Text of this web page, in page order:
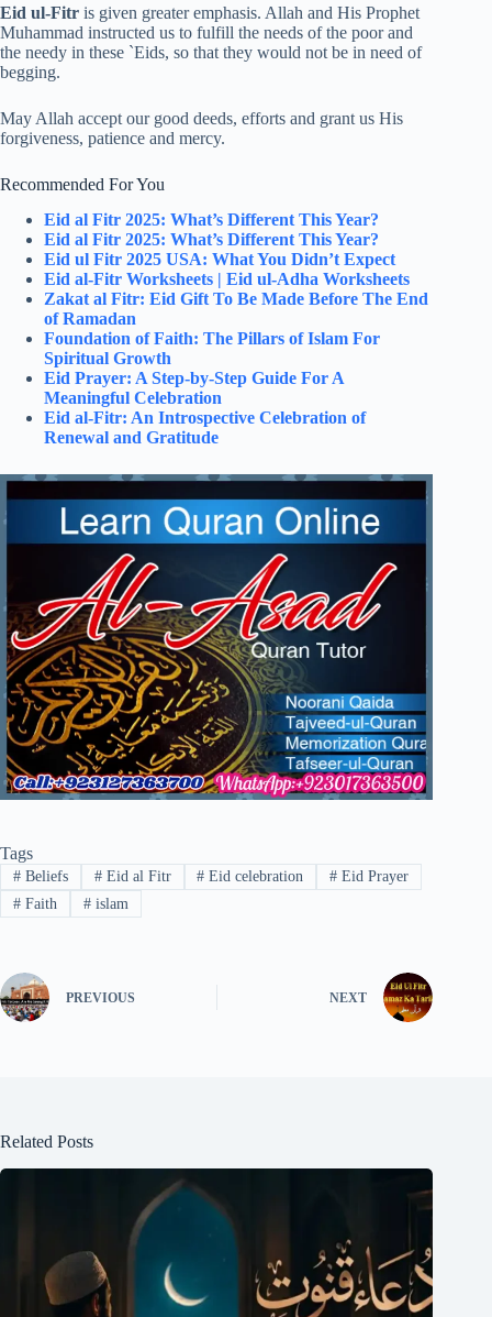
Eid ul-Fitr is given greater emphasis. Allah and His Prophet
Muhammad instructed us to fulfill the needs of the poor and
the needy in these `Eids, so that they would not be in need of
begging.
May Allah accept our good deeds, efforts and grant us His
forgiveness, patience and mercy.
Recommended For You
Eid al Fitr 2025: What’s Different This Year?
Eid al Fitr 2025: What’s Different This Year?
Eid ul Fitr 2025 USA: What You Didn’t Expect
Eid al-Fitr Worksheets | Eid ul-Adha Worksheets
Zakat al Fitr: Eid Gift To Be Made Before The End
of Ramadan
Foundation of Faith: The Pillars of Islam For
Spiritual Growth
Eid Prayer: A Step-by-Step Guide For A
Meaningful Celebration
Eid al-Fitr: An Introspective Celebration of
Renewal and Gratitude
Tags
#Beliefs #Eid al Fitr # Eid celebration # Eid Prayer
#Faith #islam
PREVIOUS NEXT
Related Posts